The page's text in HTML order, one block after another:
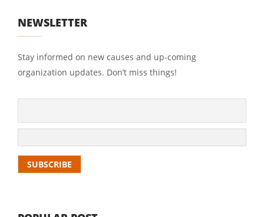
NEWSLETTER
Stay informed on new causes and up-coming
organization updates. Don’t miss things!